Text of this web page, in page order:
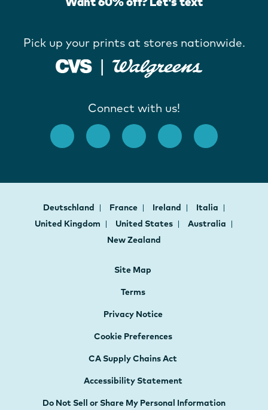
Pick up your prints at stores nationwide.
Connect with us!
Deutschland France Ireland
Italia
United Kingdom
United States
Australia
New Zealand
Site Map
Terms
Privacy Notice
Cookie Preferences
CA Supply Chains Act
Accessibility Statement
Do Not Sell or Share My Personal Information